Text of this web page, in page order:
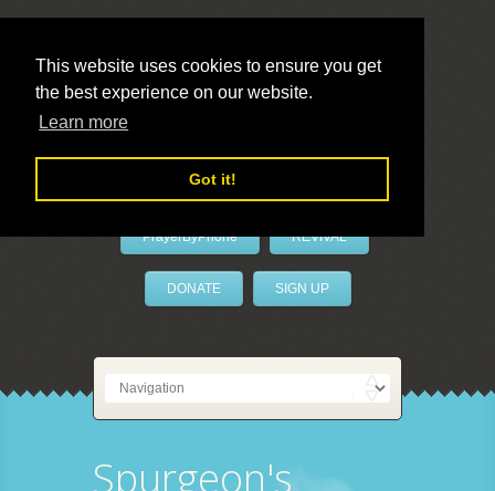
This website uses cookies to ensure you get
the best experience on our website.
Learn more
Got it!
LivePrayer
PrayerByPhone REVIVAL
DONATE SIGN UP
Spurgeon's